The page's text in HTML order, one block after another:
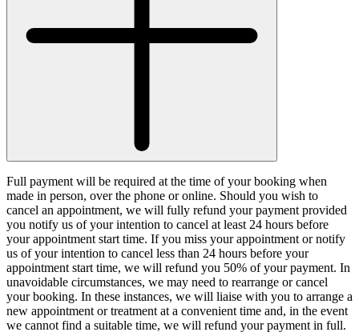
Full payment will be required at the time of your booking when
made in person, over the phone or online. Should you wish to
cancel an appointment, we will fully refund your payment provided
you notify us of your intention to cancel at least 24 hours before
your appointment start time. If you miss your appointment or notify
us of your intention to cancel less than 24 hours before your
appointment start time, we will refund you 50% of your payment. In
unavoidable circumstances, we may need to rearrange or cancel
your booking. In these instances, we will liaise with you to arrange a
new appointment or treatment at a convenient time and, in the event
we cannot find a suitable time, we will refund your payment in full.